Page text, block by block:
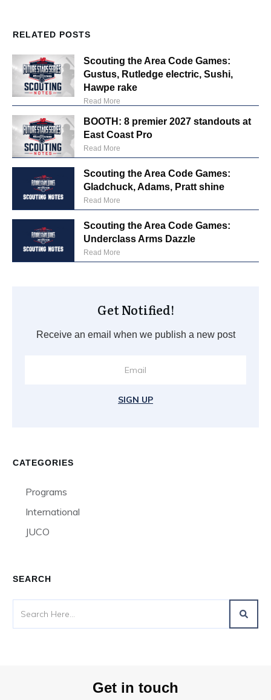
RELATED POSTS
Scouting the Area Code Games:
Gustus, Rutledge electric, Sushi,
Hawpe rake
Read More
BOOTH: 8 premier 2027 standouts at
East Coast Pro
Read More
Scouting the Area Code Games:
Gladchuck, Adams, Pratt shine
Read More
Scouting the Area Code Games:
Underclass Arms Dazzle
Read More
Get Notified!
Receive an email when we publish a new post
SIGN UP
CATEGORIES
Programs
International
JUCO
SEARCH
Get in touch